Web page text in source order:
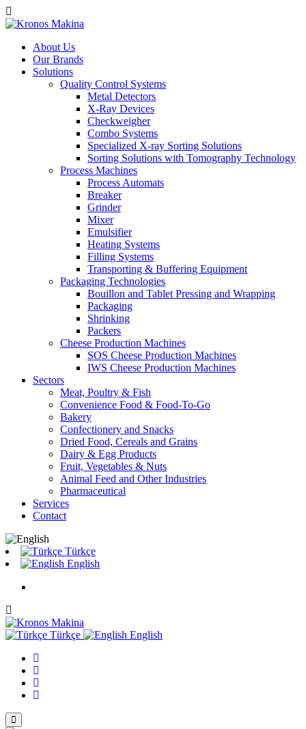
About Us
Our Brands
Solutions
Quality Control Systems
Metal Detectors
X-Ray Devices
Checkweigher
Combo Systems
Specialized X-ray Sorting Solutions
Sorting Solutions with Tomography Technology
Process Machines
Process Automats
Breaker
Grinder
Mixer
Emulsifier
Heating Systems
Filling Systems
Transporting & Buffering Equipment
Packaging Technologies
Bouillon and Tablet Pressing and Wrapping
Packaging
Shrinking
Packers
Cheese Production Machines
SOS Cheese Production Machines
IWS Cheese Production Machines
Sectors
Meat, Poultry & Fish
Convenience Food & Food-To-Go
Bakery
Confectionery and Snacks
Dried Food, Cereals and Grains
Dairy & Egg Products
Fruit, Vegetables & Nuts
Animal Feed and Other Industries
Pharmaceutical
Services
Contact
Türkçe
English
Türkçe English